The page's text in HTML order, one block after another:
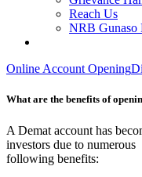
Reach Us
NRB Gunaso
Online Account Opening
What are the benefits of
A Demat account has
investors due to numerous
following benefits: